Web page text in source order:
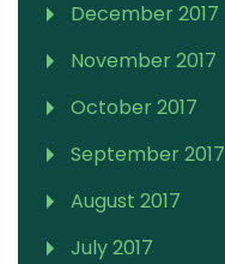
December 2017
November 2017
October 2017
September 2017
August 2017
July 2017